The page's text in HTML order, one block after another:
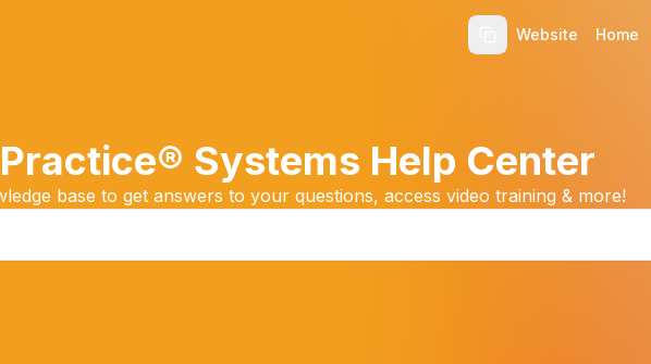
Website Home
Systems Help Center
base to get answers to your questions, access video training & more!